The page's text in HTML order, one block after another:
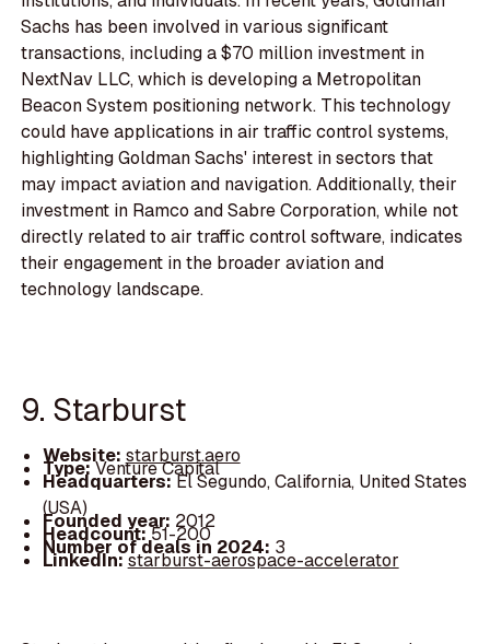
Sachs has been involved in various significant
transactions, including a $70 million investment in
NextNav LLC, which is developing a Metropolitan
Beacon System positioning network. This technology
could have applications in air traffic control systems,
highlighting Goldman Sachs' interest in sectors that
may impact aviation and navigation. Additionally, their
investment in Ramco and Sabre Corporation, while not
directly related to air traffic control software, indicates
their engagement in the broader aviation and
technology landscape.
9. Starburst
Website: starburst.aero
Type:Venture Capital
Headquarters:El Segundo, California, United States
(USA)
Founded year: 2012
Headcount:51-200
Number of deals in 2024: 3
LinkedIn:starburst-aerospace-accelerator